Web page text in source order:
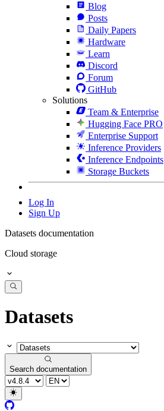
Blog
Posts
Daily Papers
Hardware
Learn
Discord
Forum
GitHub
Solutions
Team & Enterprise
Hugging Face PRO
Enterprise Support
Inference Providers
Inference Endpoints
Storage Buckets
Log In
Sign Up
Datasets documentation
Cloud storage
Datasets
Search documentation